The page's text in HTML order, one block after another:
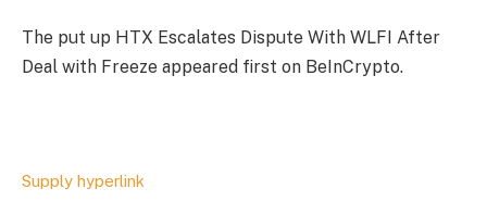
The put up HTX Escalates Dispute With WLFI After
Deal with Freeze appeared first on BeInCrypto.
Supply hyperlink